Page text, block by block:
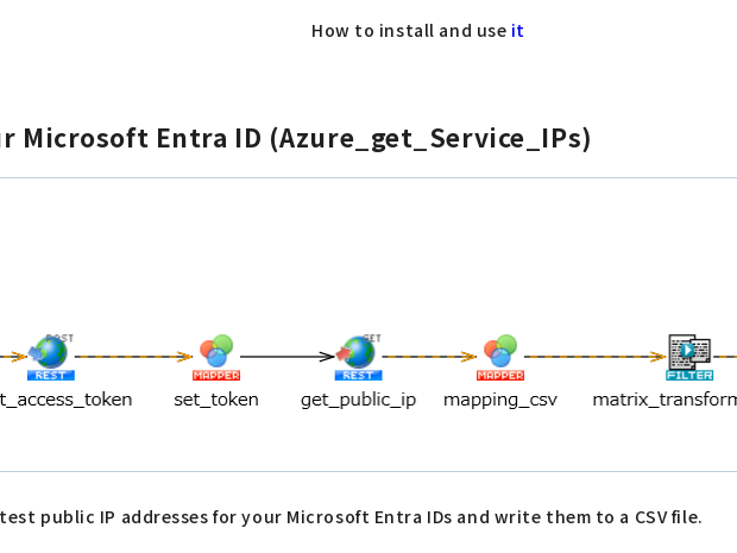
How to install and use it
Microsoft Entra ID (Azure_get_Service_IPs)
public IP addresses for your Microsoft Entra IDs and write them to a CSV file.